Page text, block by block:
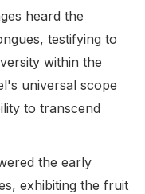
heard the
testifying to
within the
universal scope
to transcend
the early
exhibiting the fruit